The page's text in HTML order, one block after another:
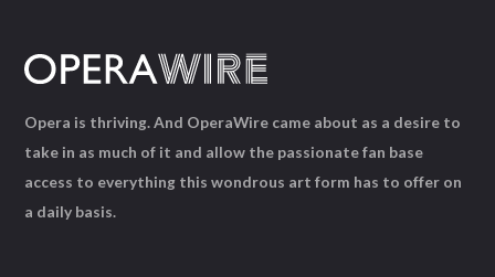
Opera is thriving. And OperaWire came about as a desire to
take in as much of it and allow the passionate fan base
access to everything this wondrous art form has to offer on
a daily basis.